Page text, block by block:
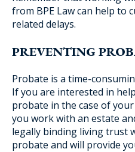
from BPE Law can help to
related delays.
PREVENTING
Probate is a time-
If you are interested in
probate in the case of
you work with an estate
legally binding living trust
probate and will provide